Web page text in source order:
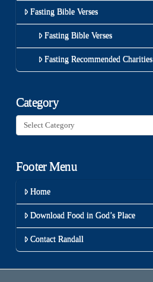
Fasting Bible Verses
Fasting Bible Verses
Fasting Recommended Charities
Category
Category
Footer Menu
Home
Download Food in God’s Place
Contact Randall